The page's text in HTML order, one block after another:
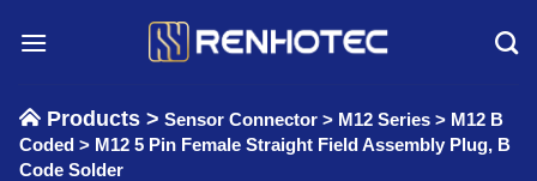
Products > Sensor Connector > M12 Series > M12 B
Coded > M12 5 Pin Female Straight Field Assembly Plug, B
Code Solder